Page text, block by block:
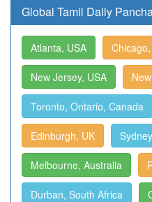
Global Tamil Daily
Atlanta, USA
New Jersey, USA
Toronto, Ontario, Canada
Edinburgh, UK
Melbourne, Australia
Durban, South Africa